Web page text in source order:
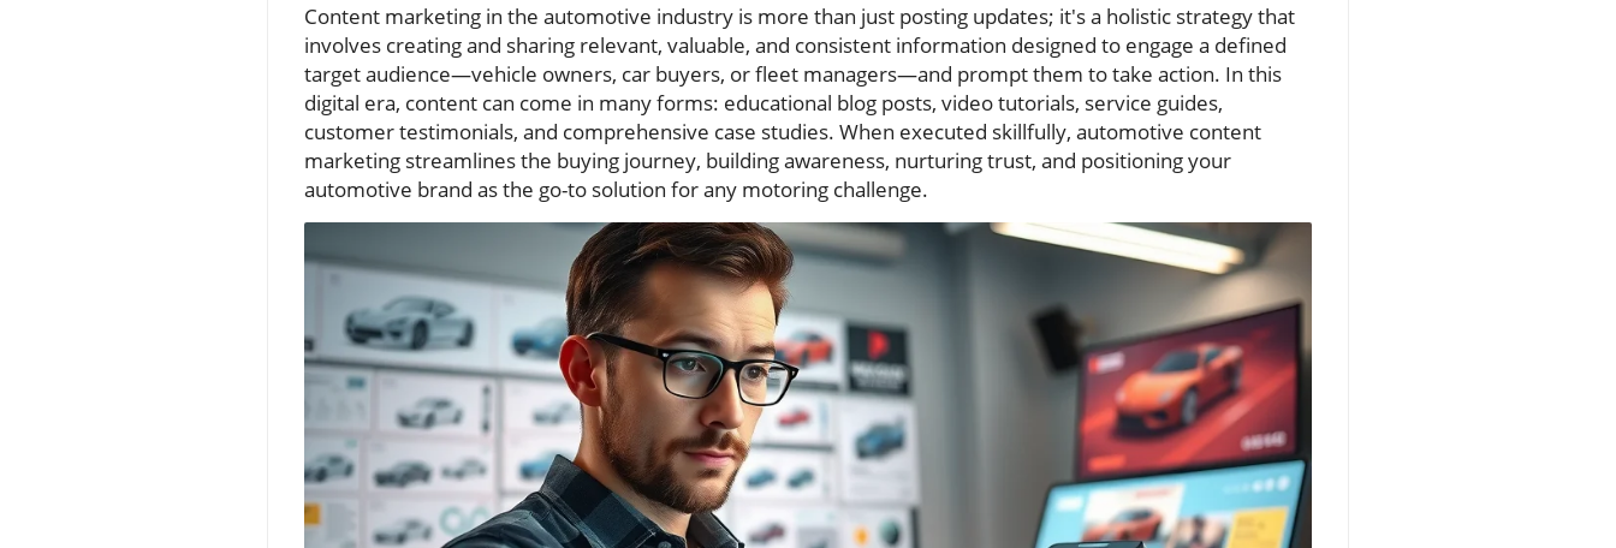
Content marketing in the automotive industry is more than just posting updates; it's a holistic strategy that
involves creating and sharing relevant, valuable, and consistent information designed to engage a defined
target audience—vehicle owners, car buyers, or fleet managers—and prompt them to take action. In this
digital era, content can come in many forms: educational blog posts, video tutorials, service guides,
customer testimonials, and comprehensive case studies. When executed skillfully, automotive content
marketing streamlines the buying journey, building awareness, nurturing trust, and positioning your
automotive brand as the go-to solution for any motoring challenge.